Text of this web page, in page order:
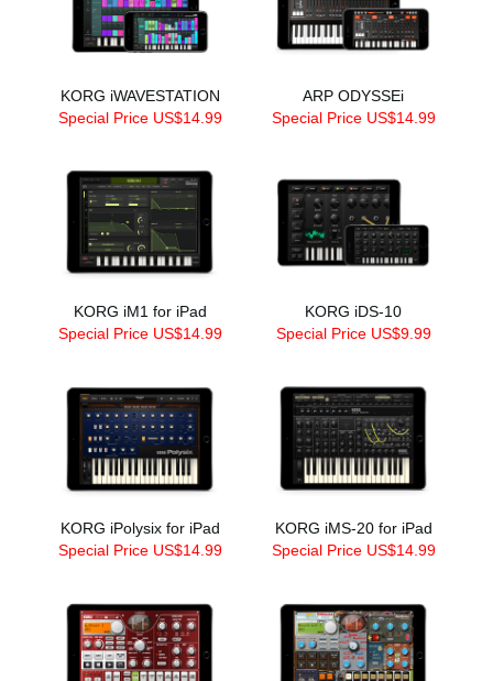
KORG iWAVESTATION
Special Price US$14.99
ARP ODYSSEi
Special Price US$14.99
KORG iM1 for iPad
Special Price US$14.99
KORG iDS-10
Special Price US$9.99
KORG iPolysix for iPad
Special Price US$14.99
KORG iMS-20 for iPad
Special Price US$14.99